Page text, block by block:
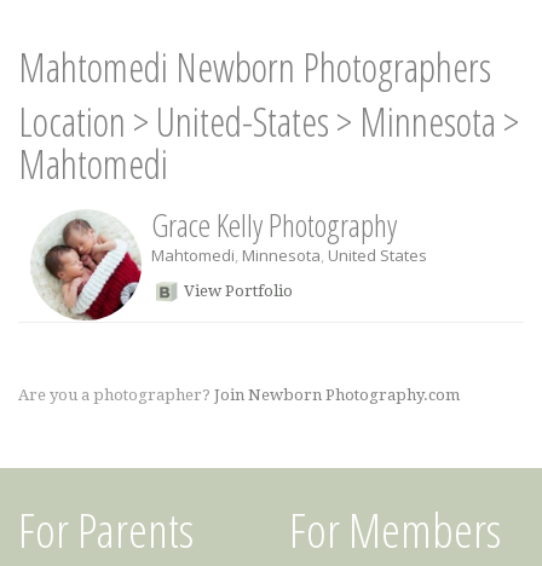
Mahtomedi Newborn Photographers
Location > United-States> Minnesota >
Mahtomedi
Grace Kelly Photography
Mahtomedi, Minnesota, United States
View Portfolio
Are you a photographer? Join Newborn Photography.com
For Parents For Members